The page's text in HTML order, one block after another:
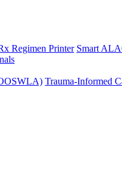
Regimen Printer Smart
Trauma-Informed